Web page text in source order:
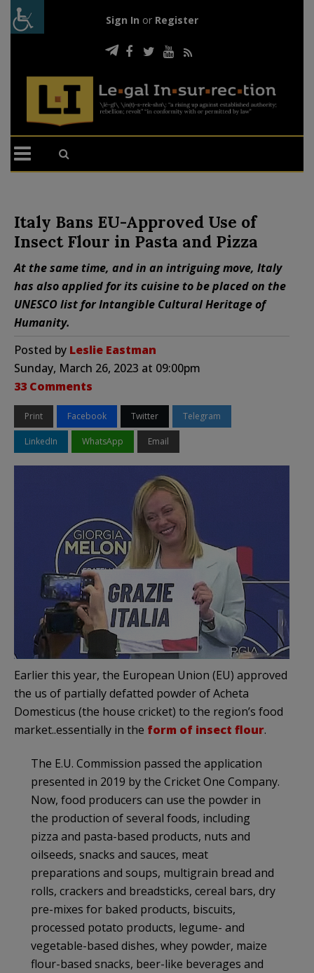
Sign In or Register
Italy Bans EU-Approved Use of
Insect Flour in Pasta and Pizza
At the same time, and in an intriguing move, Italy
has also applied for its cuisine to be placed on the
UNESCO list for Intangible Cultural Heritage of
Humanity.
Posted by Leslie Eastman
Sunday, March 26, 2023 at 09:00pm
33 Comments
Print Facebook Twitter Telegram
LinkedIn WhatsApp Email
Earlier this year, the European Union (EU) approved
the us of partially defatted powder of Acheta
Domesticus (the house cricket) to the region’s food
market..essentially in the form of insect flour.
The E.U. Commission passed the application
presented in 2019 by the Cricket One Company.
Now, food producers can use the powder in
the production of several foods, including
pizza and pasta-based products, nuts and
oilseeds, snacks and sauces, meat
preparations and soups, multigrain bread and
rolls, crackers and breadsticks, cereal bars, dry
pre-mixes for baked products, biscuits,
processed potato products, legume- and
vegetable-based dishes, whey powder, maize
flour-based snacks, beer-like beverages and